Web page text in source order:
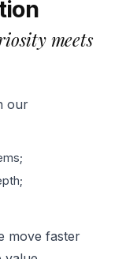
meets
our
move faster